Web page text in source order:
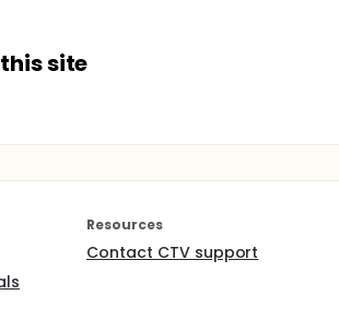
site
Resources
Contact CTV support